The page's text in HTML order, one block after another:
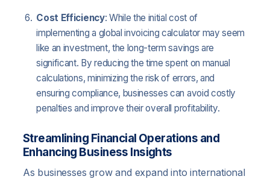
Cost Efficiency: While the initial cost of
implementing a global invoicing calculator may seem
like an investment, the long-term savings are
significant. By reducing the time spent on manual
calculations, minimizing the risk of errors, and
ensuring compliance, businesses can avoid costly
penalties and improve their overall profitability.
Streamlining Financial Operations and
Enhancing Business Insights
As businesses grow and expand into international